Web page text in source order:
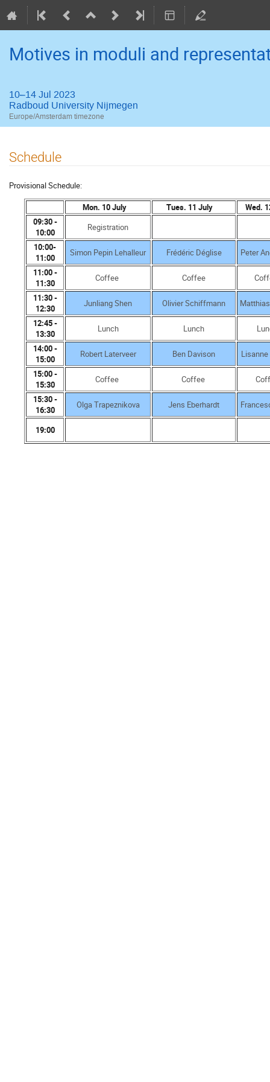
Motives in moduli and
10–14 Jul 2023
Radboud University Nijmegen
Europe/Amsterdam timezone
Schedule
Provisional Schedule:
Mon. 10 July
Tues. 11 July
Wed.
09:30 -
10:00
Registration
10:00-
11:00
Simon Pepin Lehalleur Frédéric Déglise
Peter
11:00 -
11:30
Coffee Coffee
11:30 -
12:30
Junliang Shen Olivier Schiffmann
12:45 -
13:30
Lunch Lunch
14:00 -
15:00
Robert Laterveer Ben Davison
15:00 -
15:30
Coffee Coffee
15:30 -
16:30
Olga Trapeznikova Jens Eberhardt
19:00